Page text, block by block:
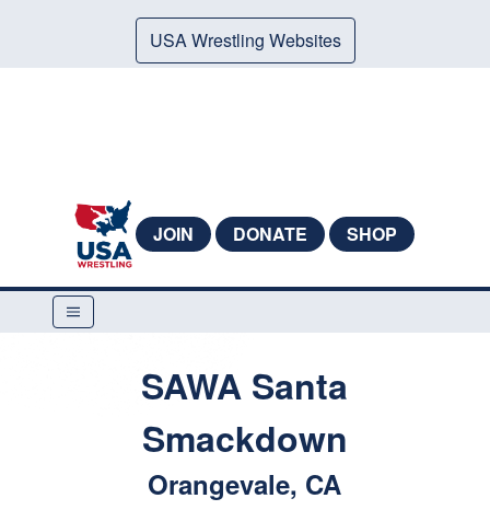
USA Wrestling Websites
JOIN DONATE SHOP
SAWA Santa
Smackdown
Orangevale, CA